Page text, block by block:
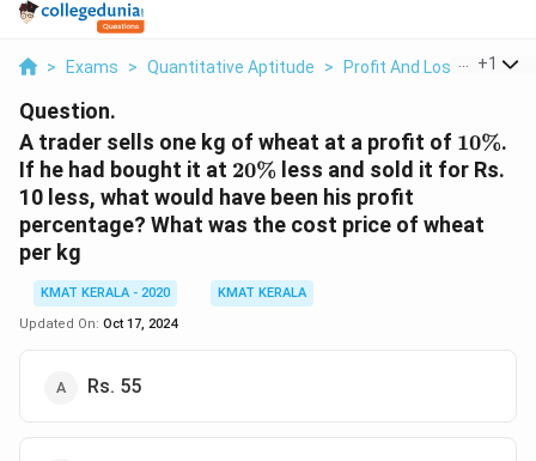
> Exams > Quantitative Aptitude > Profit And Loss > A
+1
Question.
A trader sells one kg of wheat at a profit of 10\%
10%.
If he had bought it at 20\%
20% less and sold it for Rs.
10 less, what would have been his profit
percentage? What was the cost price of wheat
per kg
KMAT KERALA - 2020
KMAT KERALA
Updated On: Oct 17, 2024
Rs. 55